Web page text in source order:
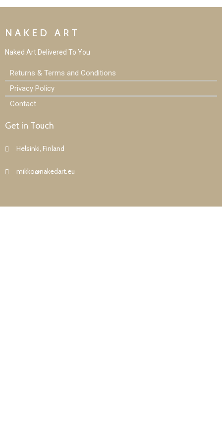
NAKED ART
Naked Art Delivered To You
Returns & Terms and Conditions
Privacy Policy
Contact
Get in Touch
Helsinki, Finland
mikko@nakedart.eu